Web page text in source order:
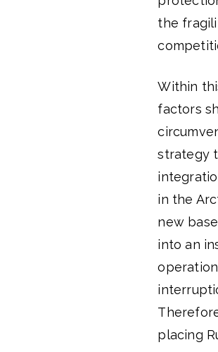
the
Within
factors
strategy
in the
new
into an
placing